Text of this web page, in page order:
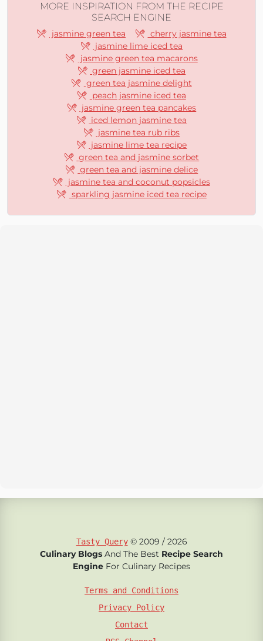
MORE INSPIRATION FROM THE RECIPE
SEARCH ENGINE
jasmine green tea
cherry jasmine tea
jasmine lime iced tea
jasmine green tea macarons
green jasmine iced tea
green tea jasmine delight
peach jasmine iced tea
jasmine green tea pancakes
iced lemon jasmine tea
jasmine tea rub ribs
jasmine lime tea recipe
green tea and jasmine sorbet
green tea and jasmine delice
jasmine tea and coconut popsicles
sparkling jasmine iced tea recipe
Tasty Query© 2009 / 2026
Culinary Blogs And The Best Recipe Search
Engine For Culinary Recipes
Terms and Conditions
Privacy Policy
Contact